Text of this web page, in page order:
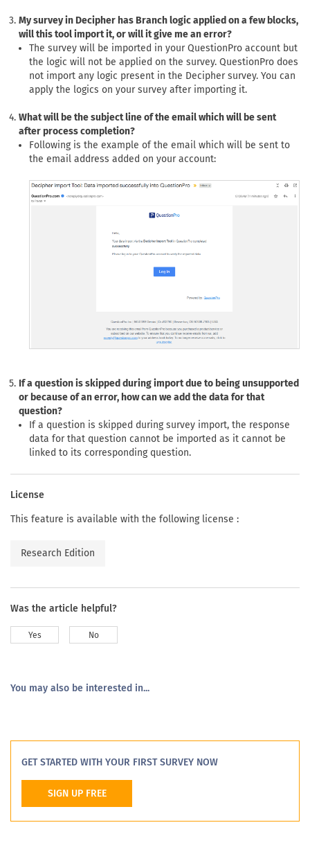
My survey in Decipher has Branch logic applied on a few blocks,
will this tool import it, or will it give me an error?
The survey will be imported in your QuestionPro account but
the logic will not be applied on the survey. QuestionPro does
not import any logic present in the Decipher survey. You can
apply the logics on your survey after importing it.
What will be the subject line of the email which will be sent
after process completion?
Following is the example of the email which will be sent to
the email address added on your account:
If a question is skipped during import due to being unsupported
or because of an error, how can we add the data for that
question?
If a question is skipped during survey import, the response
data for that question cannot be imported as it cannot be
linked to its corresponding question.
License
This feature is available with the following license :
Research Edition
Was the article helpful?
Yes No
You may also be interested in...
GET STARTED WITH YOUR FIRST SURVEY NOW
SIGN UP FREE